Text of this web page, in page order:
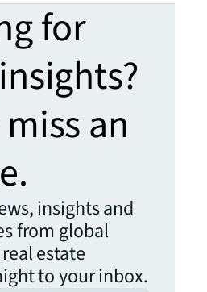
for
an
insights and
from global
estate
to your inbox.